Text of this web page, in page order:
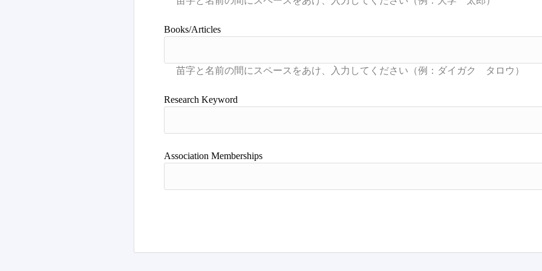
Books/Articles
Research Keyword
Association Memberships